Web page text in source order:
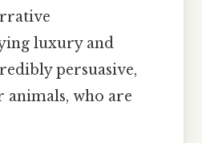
luxury and
persuasive,
who are